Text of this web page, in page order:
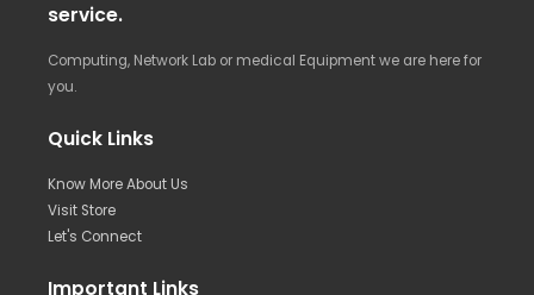
service.
Computing, Network Lab or medical Equipment we are here for
you.
Quick Links
Know More About Us
Visit Store
Let's Connect
Important Links